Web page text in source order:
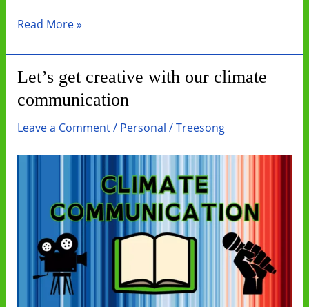
Beat
by
Reading
Change
Books
Read More »
Let’s get creative with our climate
communication
Leave a Comment/ Personal /Treesong